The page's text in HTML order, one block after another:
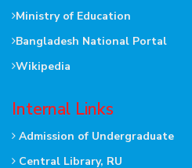
Ministry of Education
Bangladesh National Portal
Wikipedia
Internal Links
Admission of Undergraduate
Central Library, RU